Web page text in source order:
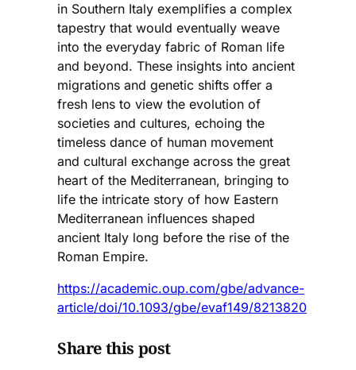
in Southern Italy exemplifies a complex
tapestry that would eventually weave
into the everyday fabric of Roman life
and beyond. These insights into ancient
migrations and genetic shifts offer a
fresh lens to view the evolution of
societies and cultures, echoing the
timeless dance of human movement
and cultural exchange across the great
heart of the Mediterranean, bringing to
life the intricate story of how Eastern
Mediterranean influences shaped
ancient Italy long before the rise of the
Roman Empire.
https://academic.oup.com/gbe/advance-
article/doi/10.1093/gbe/evaf149/8213820
Share this post